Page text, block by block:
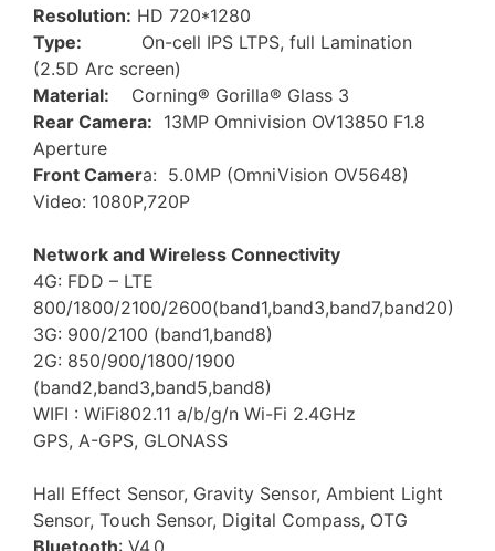
Resolution: HD 720*1280
Type:
On-cell IPS LTPS, full Lamination
(2.5D Arc screen)
Material: Corning® Gorilla® Glass 3
Rear Camera: 13MP Omnivision OV13850 F1.8
Aperture
Front Camera: 5.0MP (OmniVision OV5648)
Video: 1080P,720P
Network and Wireless Connectivity
4G: FDD – LTE
800/1800/2100/2600(band1,band3,band7,band20)
3G: 900/2100 (band1,band8)
2G: 850/900/1800/1900
(band2,band3,band5,band8)
WIFI : WiFi802.11 a/b/g/n Wi-Fi 2.4GHz
GPS, A-GPS, GLONASS
Hall Effect Sensor, Gravity Sensor, Ambient Light
Sensor, Touch Sensor, Digital Compass, OTG
Bluetooth: V4.0